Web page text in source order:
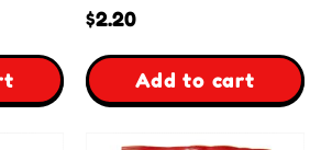
$2.20
Add to cart
,